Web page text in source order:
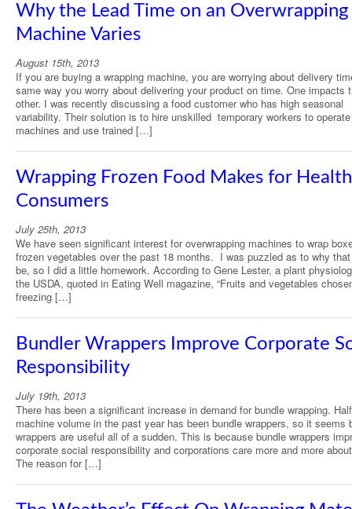
Why the Lead Time on an Overwrapping
Machine Varies
August 15th, 2013
If you are buying a wrapping machine, you are worrying about delivery
same way you worry about delivering your product on time. One impacts
other. I was recently discussing a food customer who has high seasonal
variability. Their solution is to hire unskilled temporary workers to
machines and use trained […]
Wrapping Frozen Food Makes for
Consumers
July 25th, 2013
We have seen significant interest for overwrapping machines to wrap
frozen vegetables over the past 18 months. I was puzzled as to why
be, so I did a little homework. According to Gene Lester, a plant
the USDA, quoted in Eating Well magazine, “Fruits and vegetables
freezing […]
Bundler Wrappers Improve Corporate
Responsibility
July 19th, 2013
There has been a significant increase in demand for bundle wrapping.
machine volume in the past year has been bundle wrappers, so it seems
wrappers are useful all of a sudden. This is because bundle wrappers
corporate social responsibility and corporations care more and more
The reason for […]